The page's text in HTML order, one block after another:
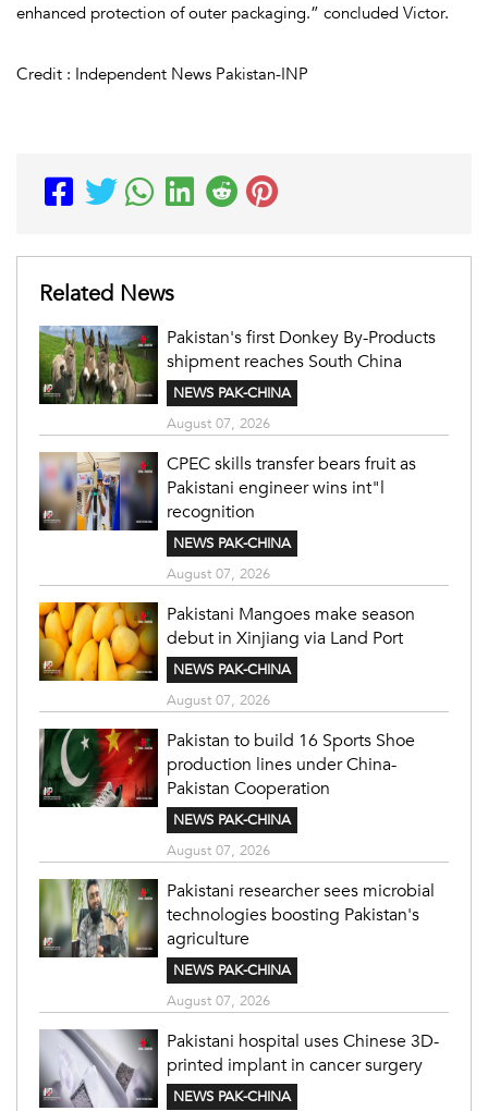
enhanced protection of outer packaging.” concluded Victor.
Credit : Independent News Pakistan-INP
Related News
Pakistan's first Donkey By-Products
shipment reaches South China
NEWS PAK-CHINA
August 07, 2026
CPEC skills transfer bears fruit as
Pakistani engineer wins int"l
recognition
NEWS PAK-CHINA
August 07, 2026
Pakistani Mangoes make season
debut in Xinjiang via Land Port
NEWS PAK-CHINA
August 07, 2026
Pakistan to build 16 Sports Shoe
production lines under China-
Pakistan Cooperation
NEWS PAK-CHINA
August 07, 2026
Pakistani researcher sees microbial
technologies boosting Pakistan's
agriculture
NEWS PAK-CHINA
August 07, 2026
Pakistani hospital uses Chinese 3D-
printed implant in cancer surgery
NEWS PAK-CHINA